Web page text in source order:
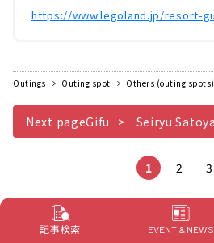
https://www.legoland.jp/resort-
Outings Outing spot Others (outing spots)
Next pageGifu Seiryu Satoyama Park, Minokamo City, Gifu Prefecture, where
1 2 3
Related
記事検索 EVENT & NEWS